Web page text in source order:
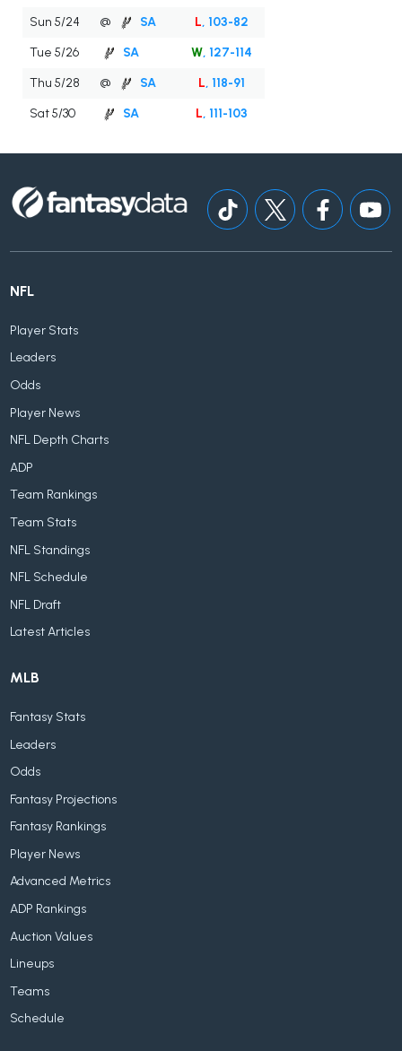
Sun 5/24
@ SA L, 103-82
Tue 5/26
SA W, 127-114
Thu 5/28
@ SA L, 118-91
Sat 5/30
SA L, 111-103
NFL
Player Stats
Leaders
Odds
Player News
NFL Depth Charts
ADP
Team Rankings
Team Stats
NFL Standings
NFL Schedule
NFL Draft
Latest Articles
MLB
Fantasy Stats
Leaders
Odds
Fantasy Projections
Fantasy Rankings
Player News
Advanced Metrics
ADP Rankings
Auction Values
Lineups
Teams
Schedule